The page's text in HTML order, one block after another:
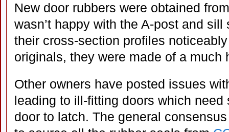
New door rubbers were obtained
wasn’t happy with the A-post and
their cross-section profiles
originals, they were made of a much
Other owners have posted issues
leading to ill-fitting doors which
door to latch. The general